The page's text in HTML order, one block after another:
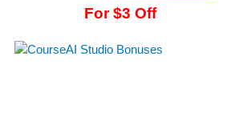
For $3 Off